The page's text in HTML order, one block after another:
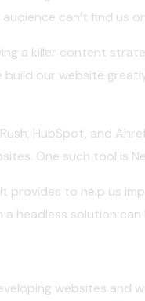
can’t find us
a killer content
build our website
HubSpot, and
One such tool is
provides to help us
headless solution
websites and